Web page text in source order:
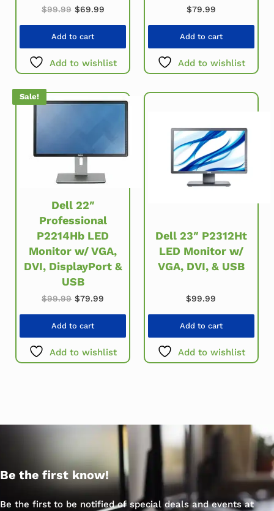
$99.99 Original price was: $99.99.
$69.99Current price is: $69.99.
Add to cart
Add to wishlist
$79.99
Add to cart
Add to wishlist
Sale!
Dell 22″
Professional
P2214Hb LED
Monitor w/ VGA,
DVI, DisplayPort &
USB
$99.99 Original price was: $99.99.
$79.99 Current price is: $79.99.
Add to cart
Add to wishlist
Dell 23″ P2312Ht
LED Monitor w/
VGA, DVI, & USB
$99.99
Add to cart
Add to wishlist
Be the first know!
Be the first to be notified of special deals and events at